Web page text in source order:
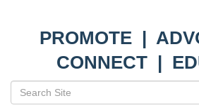
PROMOTE |
CONNECT |